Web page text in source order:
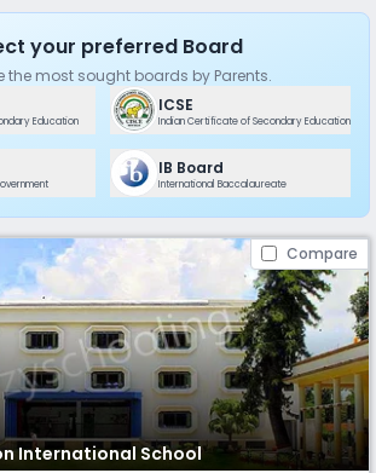
your preferred Board
the most sought boards by Parents.
Education
ICSE
Indian Certificate of Secondary Education
IB Board
International Baccalaureate
Compare
International School